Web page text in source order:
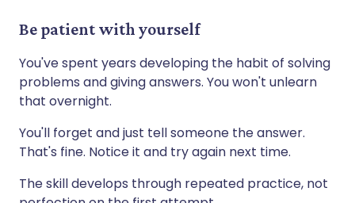
Be patient with yourself
You've spent years developing the habit of solving
problems and giving answers. You won't unlearn
that overnight.
You'll forget and just tell someone the answer.
That's fine. Notice it and try again next time.
The skill develops through repeated practice, not